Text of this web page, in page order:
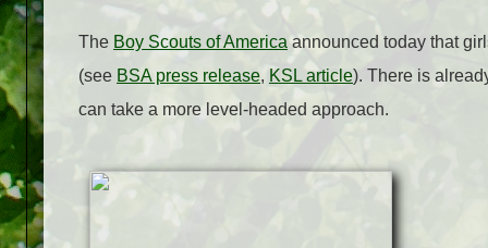
The Boy Scouts of America announced today that
(see BSA press release, KSL article). There is
can take a more level-headed approach.